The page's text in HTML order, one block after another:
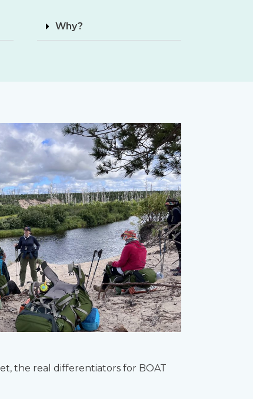
Why?
the real differentiators for BOAT